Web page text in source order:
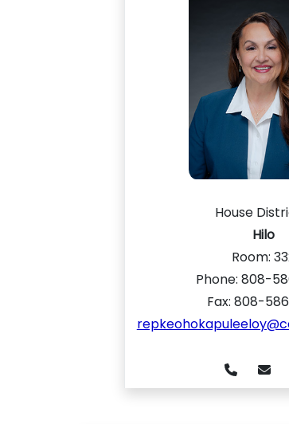
House
Hilo
Room:
Phone: 808-
Fax: 808-